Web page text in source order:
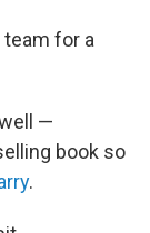
for a
—
book so
.